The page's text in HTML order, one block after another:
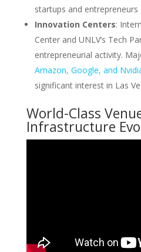
startups and entrepreneurs
Innovation Centers:
Center and UNLV’s Tech
entrepreneurial activity.
Amazon, Google, and
significant interest in Las
World-Class
Infrastructure